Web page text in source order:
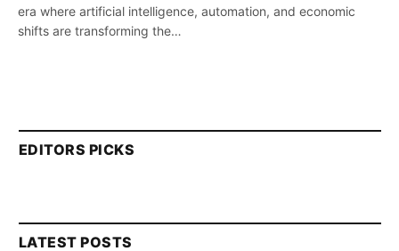
era where artificial intelligence, automation, and economic
shifts are transforming the…
EDITORS PICKS
LATEST POSTS